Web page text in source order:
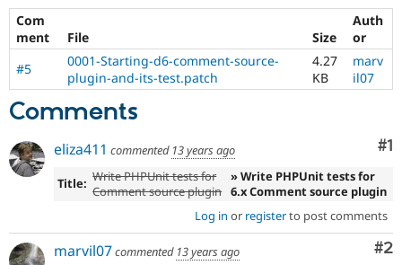
Drupal for
Drupal for
Drupal for
API
Recipes
Drupal
News &
Forum
Newsletters
Become a
Sustaining
Com
ment
File Size
Auth
or
#5
0001-Starting-d6-comment-source-
plugin-and-its-test.patch
4.27
KB
marv
il07
Comments
#1
eliza411 commented 13 years ago
Title: Write PHPUnit tests for
Comment source plugin
» Write PHPUnit tests for
6.x Comment source plugin
Log in or registerto post comments
#2
marvil07commented 13 years ago